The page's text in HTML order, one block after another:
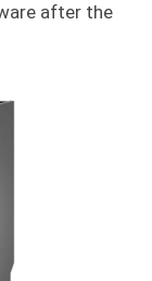
after the